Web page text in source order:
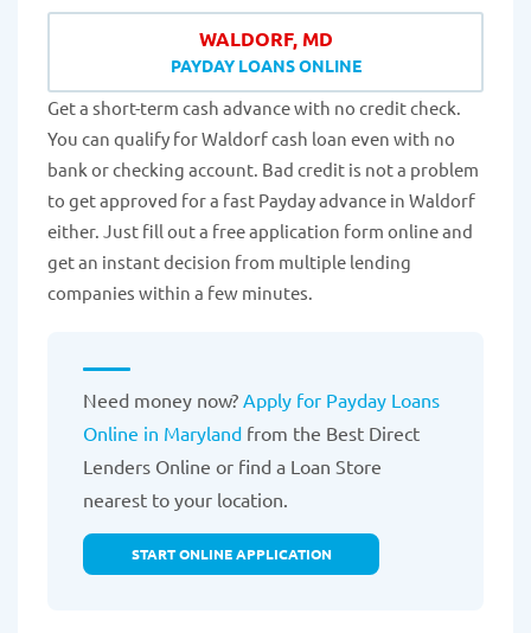
WALDORF, MD
PAYDAY LOANS ONLINE
Get a short-term cash advance with no credit check.
You can qualify for Waldorf cash loan even with no
bank or checking account. Bad credit is not a problem
to get approved for a fast Payday advance in Waldorf
either. Just fill out a free application form online and
get an instant decision from multiple lending
companies within a few minutes.
Need money now? Apply for Payday Loans
Online in Maryland from the Best Direct
Lenders Online or find a Loan Store
nearest to your location.
START ONLINE APPLICATION